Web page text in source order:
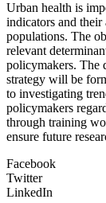
Urban health is
indicators and
populations. The
relevant
policymakers. The
strategy will be
to investigating
policymakers
through training
ensure future
Facebook
Twitter
LinkedIn